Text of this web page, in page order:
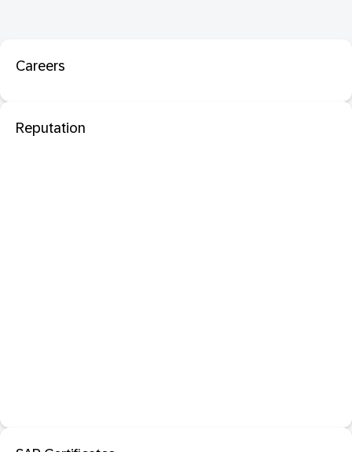
Careers
Reputation